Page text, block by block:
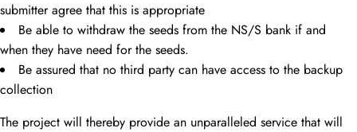
submitter agree that this is appropriate
Be able to withdraw the seeds from the NS/S bank if and
when they have need for the seeds.
Be assured that no third party can have access to the backup
collection
The project will thereby provide an unparalleled service that will